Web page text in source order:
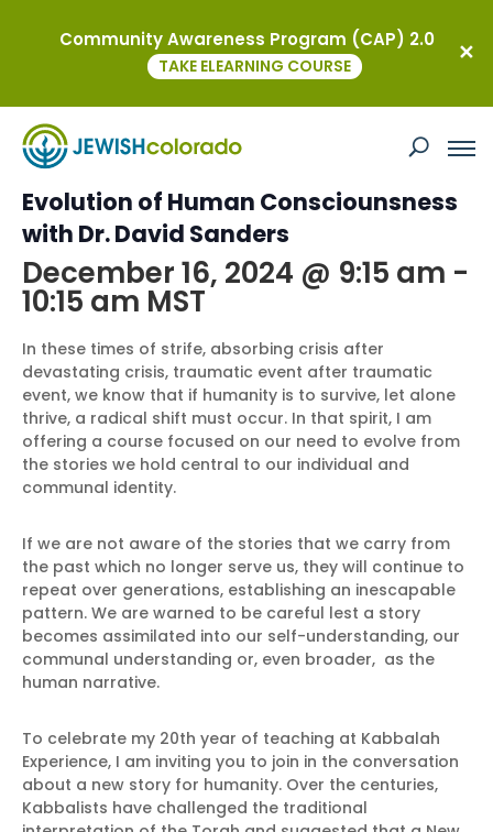
This event has passed.
Free Intro: A New Story for the
Evolution of Human Consciounsness
with Dr. David Sanders
December 16, 2024 @ 9:15 am -
10:15 am MST
In these times of strife, absorbing crisis after
devastating crisis, traumatic event after traumatic
event, we know that if humanity is to survive, let alone
thrive, a radical shift must occur. In that spirit, I am
offering a course focused on our need to evolve from
the stories we hold central to our individual and
communal identity.
If we are not aware of the stories that we carry from
the past which no longer serve us, they will continue to
repeat over generations, establishing an inescapable
pattern. We are warned to be careful lest a story
becomes assimilated into our self-understanding, our
communal understanding or, even broader, as the
human narrative.
To celebrate my 20th year of teaching at Kabbalah
Experience, I am inviting you to join in the conversation
about a new story for humanity. Over the centuries,
Kabbalists have challenged the traditional
Community Awareness Program (CAP) 2.0
TAKE ELEARNING COURSE